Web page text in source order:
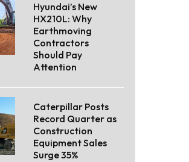
Hyundai’s New
HX210L: Why
Earthmoving
Contractors
Should Pay
Attention
Caterpillar Posts
Record Quarter as
Construction
Equipment Sales
Surge 35%